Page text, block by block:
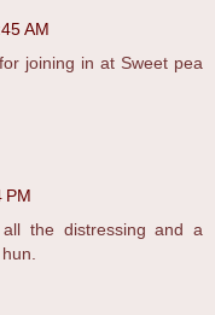
AM
joining in at Sweet pea
PM
the distressing and a